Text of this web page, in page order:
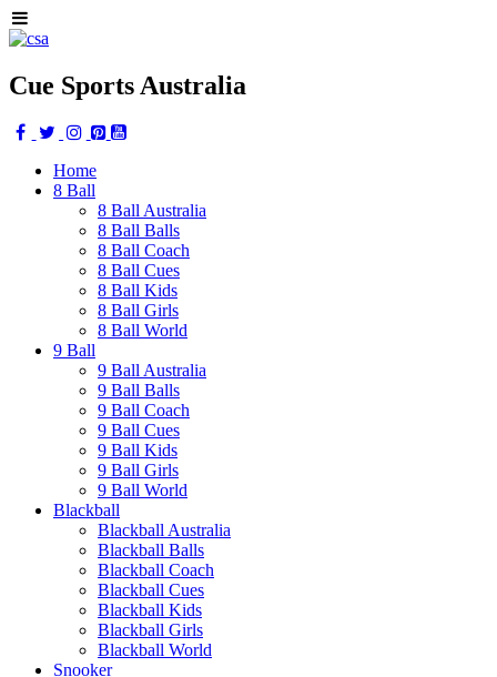
Cue Sports Australia
Home
8 Ball
8 Ball Australia
8 Ball Balls
8 Ball Coach
8 Ball Cues
8 Ball Kids
8 Ball Girls
8 Ball World
9 Ball
9 Ball Australia
9 Ball Balls
9 Ball Coach
9 Ball Cues
9 Ball Kids
9 Ball Girls
9 Ball World
Blackball
Blackball Australia
Blackball Balls
Blackball Coach
Blackball Cues
Blackball Kids
Blackball Girls
Blackball World
Snooker